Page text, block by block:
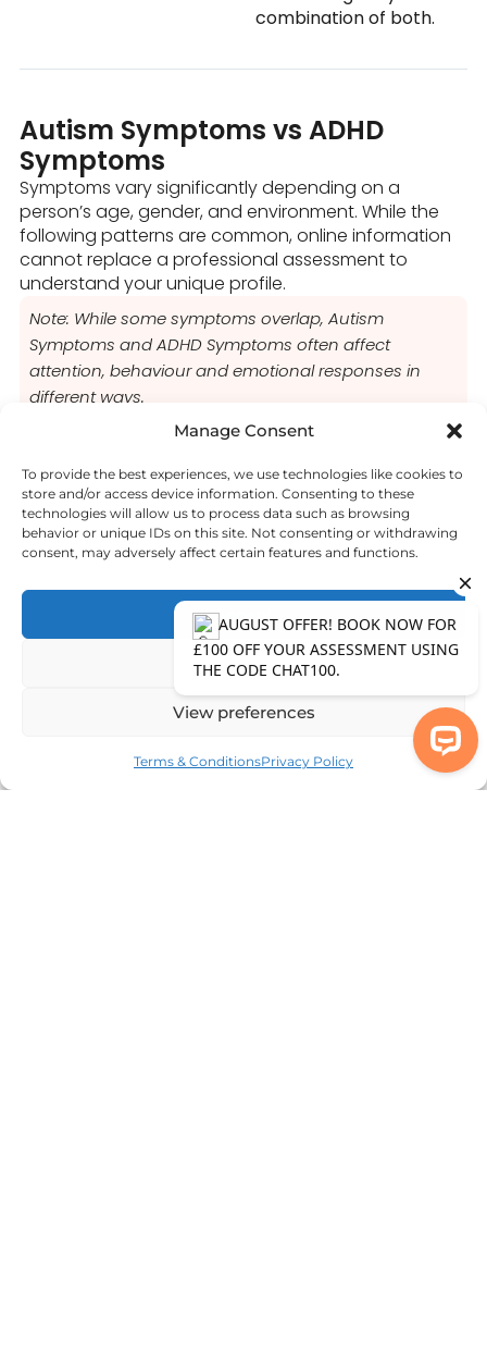
Manage Consent
To provide the best experiences, we use technologies like cookies to
store and/or access device information. Consenting to these
technologies will allow us to process data such as browsing
behavior or unique IDs on this site. Not consenting or withdrawing
consent, may adversely affect certain features and functions.
Accept
Deny
View preferences
Terms & ConditionsPrivacy Policy
combination of both.
Autism Symptoms vs ADHD
Symptoms
Symptoms vary significantly depending on a
person’s age, gender, and environment. While the
following patterns are common, online information
cannot replace a professional assessment to
understand your unique profile.
Note: While some symptoms overlap, Autism
Symptoms and ADHD Symptoms often affect
attention, behaviour and emotional responses in
different ways.
Common ADHD Symptoms